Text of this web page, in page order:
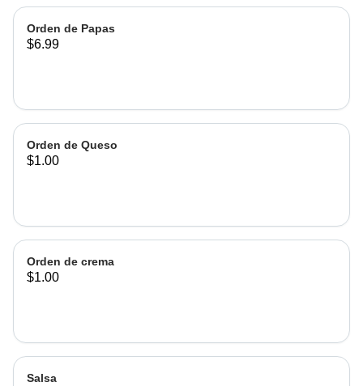
Orden de Papas
$6.99
Orden de Queso
$1.00
Orden de crema
$1.00
Salsa